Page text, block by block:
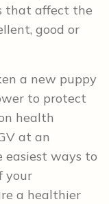
that affect the
good or
a new puppy
to protect
health
at an
ways to
your
a healthier